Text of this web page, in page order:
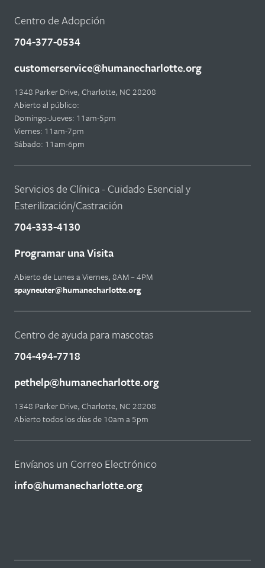
Centro de Adopción
704-377-0534
customerservice@humanecharlotte.org
1348 Parker Drive, Charlotte, NC 28208
Abierto al público:
Domingo-Jueves: 11am-5pm
Viernes: 11am-7pm
Sábado: 11am-6pm
Servicios de Clínica - Cuidado Esencial y
Esterilización/Castración
704-333-4130
Programar una Visita
Abierto de Lunes a Viernes, 8AM – 4PM
spayneuter@humanecharlotte.org
Centro de ayuda para mascotas
704-494-7718
pethelp@humanecharlotte.org
1348 Parker Drive, Charlotte, NC 28208
Abierto todos los días de 10am a 5pm
Envíanos un Correo Electrónico
info@humanecharlotte.org